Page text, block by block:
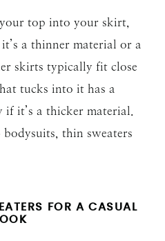
top into your skirt,
a thinner material or a
skirts typically fit close
tucks into it has a
it’s a thicker material.
thin sweaters
FOR A CASUAL